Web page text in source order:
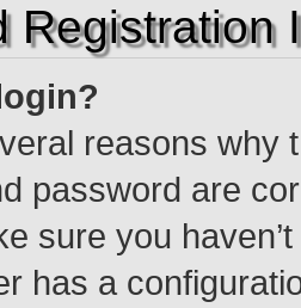
Registration
reasons why
password are
sure you
has a